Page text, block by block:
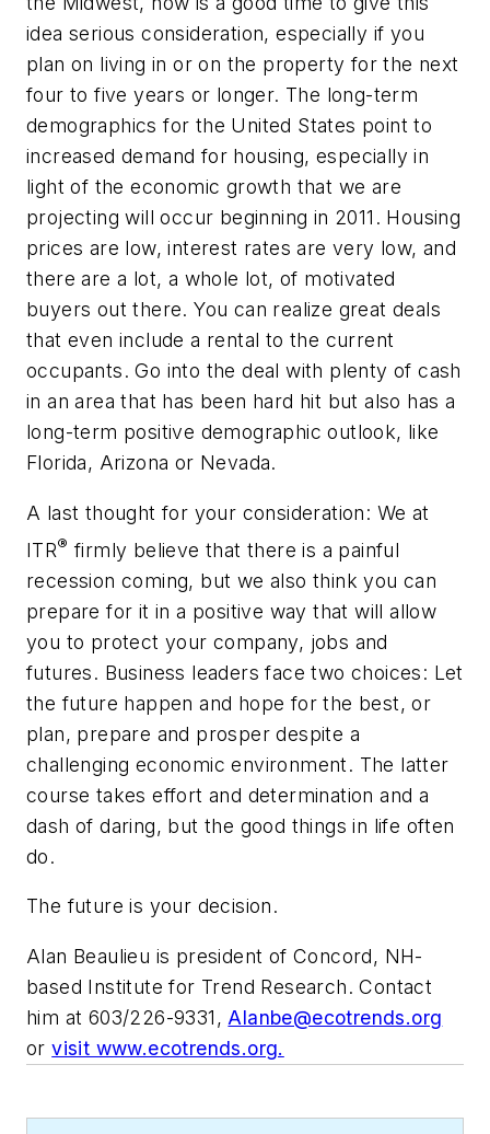
idea serious consideration, especially if you
plan on living in or on the property for the next
four to five years or longer. The long-term
demographics for the United States point to
increased demand for housing, especially in
light of the economic growth that we are
projecting will occur beginning in 2011. Housing
prices are low, interest rates are very low, and
there are a lot, a whole lot, of motivated
buyers out there. You can realize great deals
that even include a rental to the current
occupants. Go into the deal with plenty of cash
in an area that has been hard hit but also has a
long-term positive demographic outlook, like
Florida, Arizona or Nevada.
A last thought for your consideration: We at
ITR® firmly believe that there is a painful
recession coming, but we also think you can
prepare for it in a positive way that will allow
you to protect your company, jobs and
futures. Business leaders face two choices: Let
the future happen and hope for the best, or
plan, prepare and prosper despite a
challenging economic environment. The latter
course takes effort and determination and a
dash of daring, but the good things in life often
do.
The future is your decision.
Alan Beaulieu is president of Concord, NH-
based Institute for Trend Research. Contact
him at 603/226-9331, Alanbe@ecotrends.org
orvisit www.ecotrends.org.